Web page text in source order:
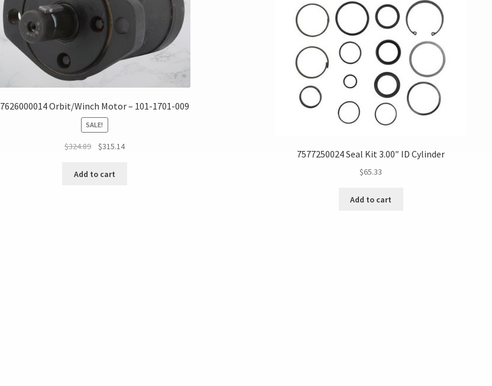
7626000014 Orbit/Winch Motor – 101-1701-009
SALE!
$324.89 $315.14
Add to cart
7577250024 Seal Kit 3.00″ ID Cylinder
$65.33
Add to cart